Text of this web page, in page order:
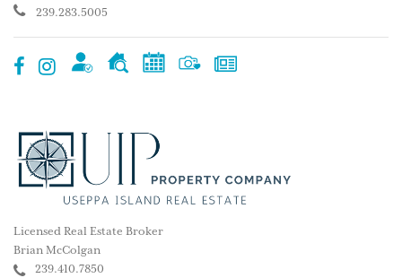
239.283.5005
Licensed Real Estate Broker
Brian McColgan
239.410.7850